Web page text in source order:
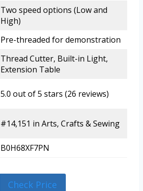
Two speed options (Low and
High)
Pre-threaded for demonstration
Thread Cutter, Built-in Light,
Extension Table
5.0 out of 5 stars (26 reviews)
#14,151 in Arts, Crafts & Sewing
B0H68XF7PN
Check Price